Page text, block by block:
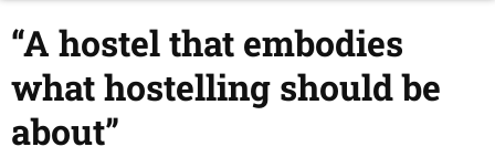
“A hostel that embodies
what hostelling should be
about”